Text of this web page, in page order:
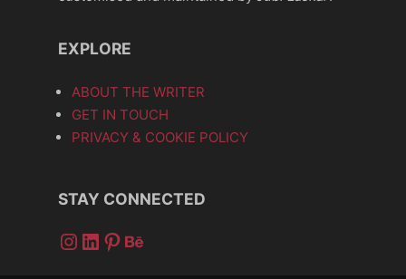
EXPLORE
ABOUT THE WRITER
GET IN TOUCH
PRIVACY & COOKIE POLICY
STAY CONNECTED
Instagram
LinkedIn
Pinterest
Behance